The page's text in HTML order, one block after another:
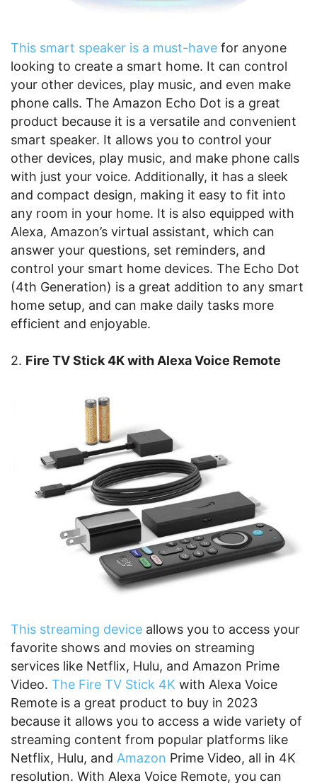
This smart speaker is a must-have for anyone
looking to create a smart home. It can control
your other devices, play music, and even make
phone calls. The Amazon Echo Dot is a great
product because it is a versatile and convenient
smart speaker. It allows you to control your
other devices, play music, and make phone calls
with just your voice. Additionally, it has a sleek
and compact design, making it easy to fit into
any room in your home. It is also equipped with
Alexa, Amazon’s virtual assistant, which can
answer your questions, set reminders, and
control your smart home devices. The Echo Dot
(4th Generation) is a great addition to any smart
home setup, and can make daily tasks more
efficient and enjoyable.
2. Fire TV Stick 4K with Alexa Voice Remote
This streaming device allows you to access your
favorite shows and movies on streaming
services like Netflix, Hulu, and Amazon Prime
Video. The Fire TV Stick 4K with Alexa Voice
Remote is a great product to buy in 2023
because it allows you to access a wide variety of
streaming content from popular platforms like
Netflix, Hulu, and Amazon Prime Video, all in 4K
resolution. With Alexa Voice Remote, you can